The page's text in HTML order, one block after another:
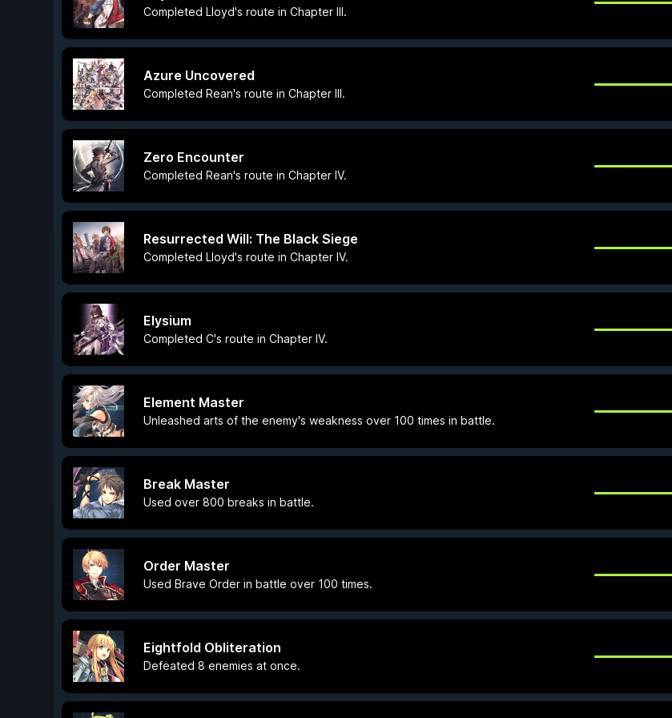
Completed Lloyd's route in Chapter III.
Azure Uncovered
Completed Rean's route in Chapter III.
Zero Encounter
Completed Rean's route in Chapter IV.
Resurrected Will: The Black Siege
Completed Lloyd's route in Chapter IV.
Elysium
Completed C's route in Chapter IV.
Element Master
Unleashed arts of the enemy's weakness over 100 times in battle.
Break Master
Used over 800 breaks in battle.
Order Master
Used Brave Order in battle over 100 times.
Eightfold Obliteration
Defeated 8 enemies at once.